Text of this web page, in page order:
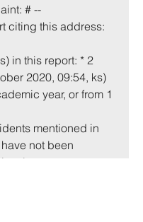
# --
citing this address:
in this report: * 2
2020, 09:54, ks)
year, or from 1
mentioned in
not been